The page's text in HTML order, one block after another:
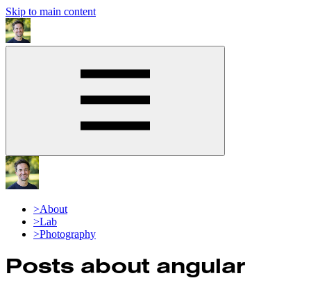
Skip to main content
>About
>Lab
>Photography
Posts about angular